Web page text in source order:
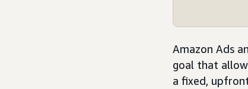
Amazon Ads
goal that
a fixed,